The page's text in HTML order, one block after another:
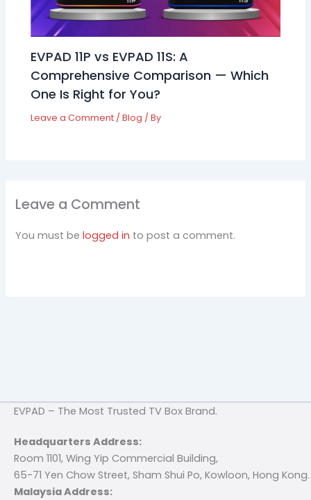
EVPAD 11P vs EVPAD 11S: A
Comprehensive Comparison — Which
One Is Right for You?
Leave a Comment /Blog / By
Leave a Comment
You must belogged in to post a comment.
EVPAD – The Most Trusted TV Box Brand.
Headquarters Address:
Room 1101, Wing Yip Commercial Building,
65-71 Yen Chow Street, Sham Shui Po, Kowloon, Hong Kong.
Malaysia Address: